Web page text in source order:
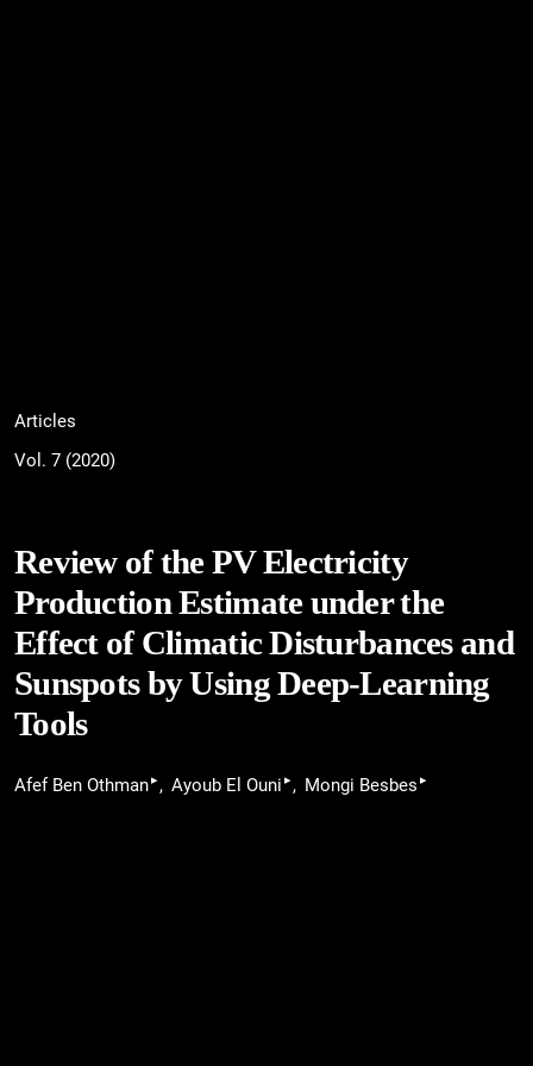
Articles
Vol. 7 (2020)
Review of the PV Electricity
Production Estimate under the
Effect of Climatic Disturbances and
Sunspots by Using Deep-Learning
Tools
Afef Ben Othman▸ Ayoub El Ouni ▸ Mongi Besbes ▸